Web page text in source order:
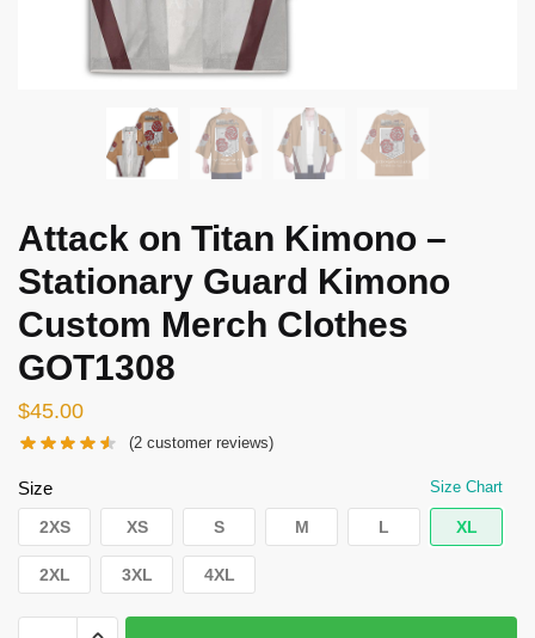
Attack on Titan Kimono –
Stationary Guard Kimono
Custom Merch Clothes
GOT1308
$45.00
(2 customer reviews)
Size Size Chart
2XS XS S M L XL
2XL 3XL 4XL